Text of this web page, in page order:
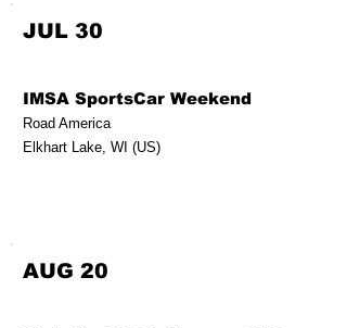
JUL 30
IMSA SportsCar Weekend
Road America
Elkhart Lake, WI (US)
AUG 20